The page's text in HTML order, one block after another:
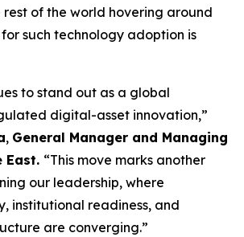
of the world hovering around
such technology adoption is
to stand out as a global
digital-asset innovation,”
, General Manager and Managing
East. “This move marks another
our leadership, where
institutional readiness, and
are converging.”